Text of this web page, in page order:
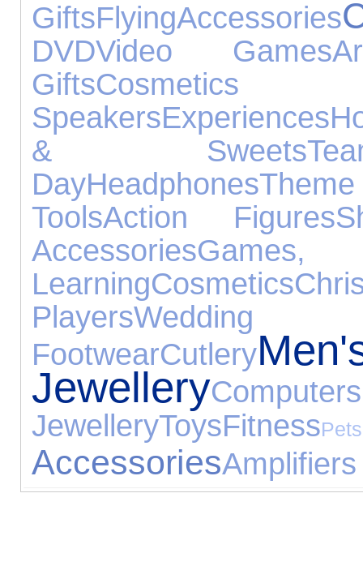
GiftsFlyingAccessories
DVDVideo Games
Gifts
SpeakersExperiences
& Sweets
DayHeadphones
ToolsAction Figures
Accessories
LearningCosmetics
Players
FootwearCutlery
JewelleryComputers
JewelleryToysFitnessPets
Accessories